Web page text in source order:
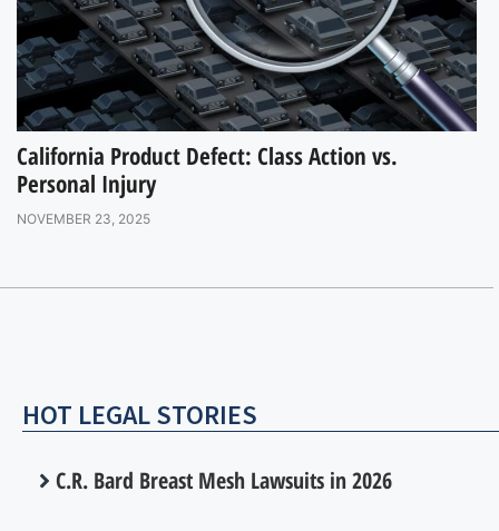
California Product Defect: Class Action vs.
Personal Injury
NOVEMBER 23, 2025
HOT LEGAL STORIES
C.R. Bard Breast Mesh Lawsuits in 2026